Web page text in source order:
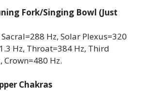
Fork/Singing Bowl (Just
Hz, Solar Plexus=320
Hz, Throat=384 Hz, Third
Crown=480 Hz.
Chakras